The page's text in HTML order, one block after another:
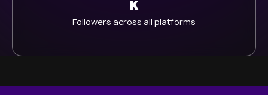
K
Followers across all platforms